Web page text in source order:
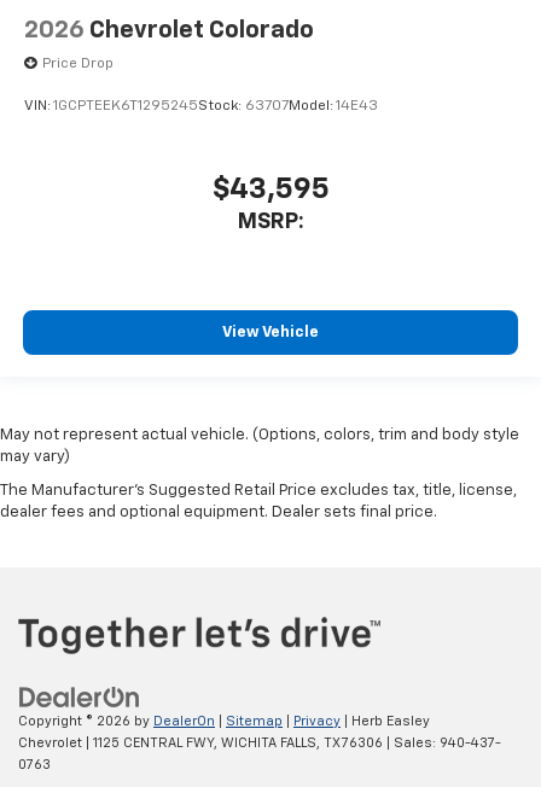
2026 Chevrolet Colorado
Price Drop
VIN: 1GCPTEEK6T1295245Stock: 63707Model: 14E43
$43,595
MSRP:
View Vehicle
May not represent actual vehicle. (Options, colors, trim and body style
may vary)
The Manufacturer's Suggested Retail Price excludes tax, title, license,
dealer fees and optional equipment. Dealer sets final price.
Copyright © 2026 by DealerOn Sitemap Privacy | Herb Easley
Chevrolet
1125 CENTRAL FWY, WICHITA FALLS, TX76306 | Sales: 940-437-
0763